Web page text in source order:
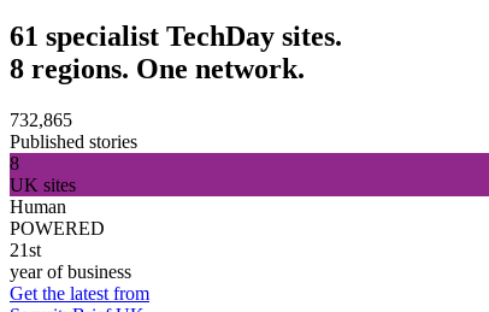
61 specialist TechDay sites.
8 regions. One network.
732,865
Published stories
8
UK sites
Human
POWERED
21st
year of business
Get the latest from